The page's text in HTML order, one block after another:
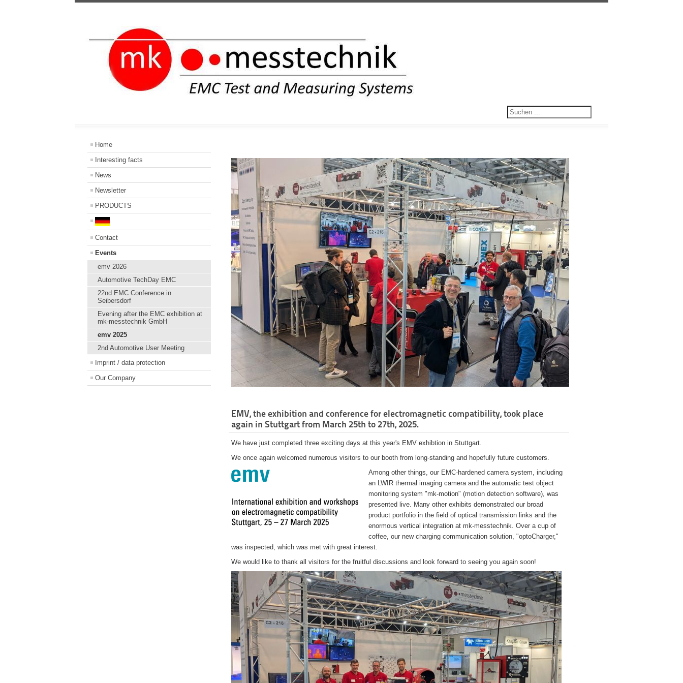
Home
Interesting facts
News
Newsletter
PRODUCTS
Contact
Events
emv 2026
Automotive TechDay EMC
22nd EMC Conference in
Seibersdorf
Evening after the EMC exhibition at
mk-messtechnik GmbH
emv 2025
2nd Automotive User Meeting
Imprint / data protection
Our Company
EMV, the exhibition and conference for electromagnetic compatibility, took place
again in Stuttgart from March 25th to 27th, 2025.
We have just completed three exciting days at this year's EMV exhibtion in Stuttgart.
We once again welcomed numerous visitors to our booth from long-standing and hopefully future customers.
Among other things, our EMC-hardened camera system, including
an LWIR thermal imaging camera and the automatic test object
monitoring system "mk-motion" (motion detection software), was
presented live. Many other exhibits demonstrated our broad
product portfolio in the field of optical transmission links and the
enormous vertical integration at mk-messtechnik. Over a cup of
coffee, our new charging communication solution, "optoCharger,"
was inspected, which was met with great interest.
We would like to thank all visitors for the fruitful discussions and look forward to seeing you again soon!